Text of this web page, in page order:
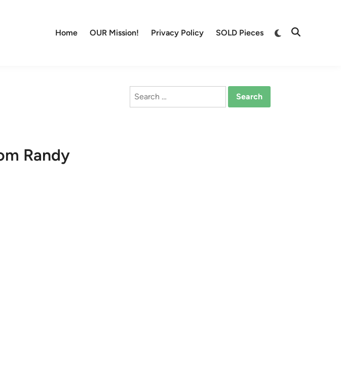
Home OUR Mission! Privacy Policy SOLD Pieces
Switch
Open
Randy
Search